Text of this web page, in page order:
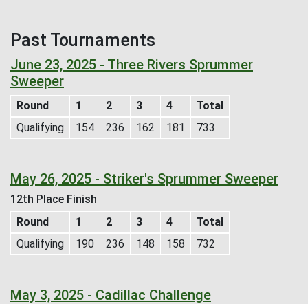
Past Tournaments
June 23, 2025 - Three Rivers Sprummer
Sweeper
Round 1 2 3 4
Total
Qualifying
154 236 162 181 733
May 26, 2025 - Striker's Sprummer Sweeper
12th Place Finish
Round
1 2 3 4
Total
Qualifying
190 236 148 158 732
May 3, 2025 - Cadillac Challenge